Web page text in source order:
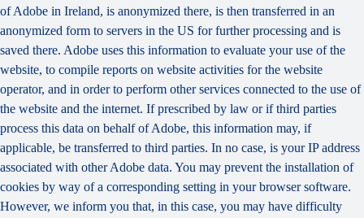
of Adobe in Ireland, is anonymized there, is then transferred in an
anonymized form to servers in the US for further processing and is
saved there. Adobe uses this information to evaluate your use of the
website, to compile reports on website activities for the website
operator, and in order to perform other services connected to the use of
the website and the internet. If prescribed by law or if third parties
process this data on behalf of Adobe, this information may, if
applicable, be transferred to third parties. In no case, is your IP address
associated with other Adobe data. You may prevent the installation of
cookies by way of a corresponding setting in your browser software.
However, we inform you that, in this case, you may have difficulty